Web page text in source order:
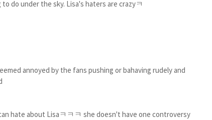
do under the sky. Lisa's haters are crazyㅋ
annoyed by the fans pushing or bahaving rudely and
hate about Lisaㅋㅋㅋ she doesn't have one controversy